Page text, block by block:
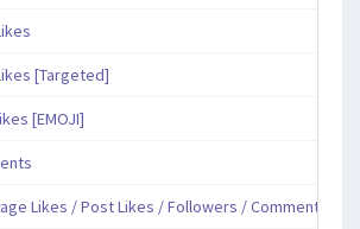
[Targeted]
[EMOJI]
Likes / Post Likes / Followers / Comments /